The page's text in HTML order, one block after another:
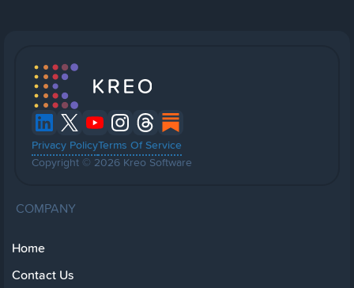
Privacy PolicyTerms Of Service
Copyright © 2026 Kreo Software
COMPANY
Home
Contact Us